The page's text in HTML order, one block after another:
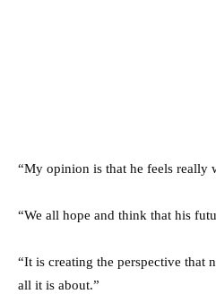
“My opinion is that he feels really
“We all hope and think that his
“It is creating the perspective that
all it is about.”